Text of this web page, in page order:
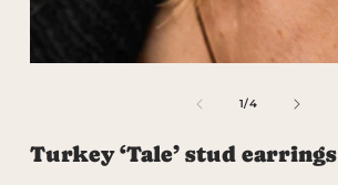
1/OF
4
Turkey ‘Tale’ stud earrings